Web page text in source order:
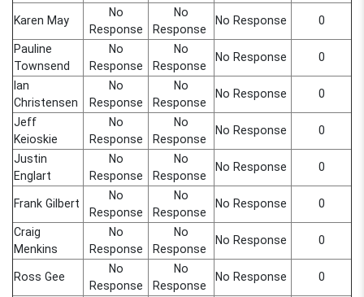
Karen May
No
Response
No
Response
No Response 0
Pauline
Townsend
No
Response
No
Response
No Response 0
Ian
Christensen
No
Response
No
Response
No Response 0
Jeff
Keioskie
No
Response
No
Response
No Response 0
Justin
Englart
No
Response
No
Response
No Response 0
Frank Gilbert
No
Response
No
Response
No Response 0
Craig
Menkins
No
Response
No
Response
No Response 0
Ross Gee
No
Response
No
Response
No Response 0